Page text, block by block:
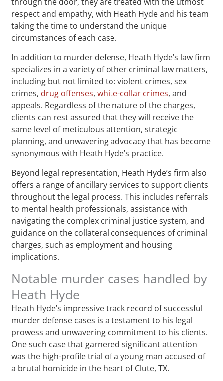
respect and empathy, with Heath Hyde and his team
taking the time to understand the unique
circumstances of each case.
In addition to murder defense, Heath Hyde’s law firm
specializes in a variety of other criminal law matters,
including but not limited to: violent crimes, sex
crimes, drug offenses,white-collar crimes, and
appeals. Regardless of the nature of the charges,
clients can rest assured that they will receive the
same level of meticulous attention, strategic
planning, and unwavering advocacy that has become
synonymous with Heath Hyde’s practice.
Beyond legal representation, Heath Hyde’s firm also
offers a range of ancillary services to support clients
throughout the legal process. This includes referrals
to mental health professionals, assistance with
navigating the complex criminal justice system, and
guidance on the collateral consequences of criminal
charges, such as employment and housing
implications.
Notable murder cases handled by
Heath Hyde
Heath Hyde’s impressive track record of successful
murder defense cases is a testament to his legal
prowess and unwavering commitment to his clients.
One such case that garnered significant attention
was the high-profile trial of a young man accused of
a brutal homicide in the heart of Clute, TX.